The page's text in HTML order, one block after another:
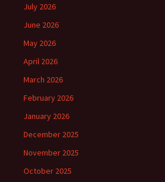
July 2026
June 2026
May 2026
April 2026
March 2026
February 2026
January 2026
December 2025
November 2025
October 2025